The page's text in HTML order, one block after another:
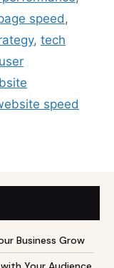
speed,
, tech
user
speed
Business Grow